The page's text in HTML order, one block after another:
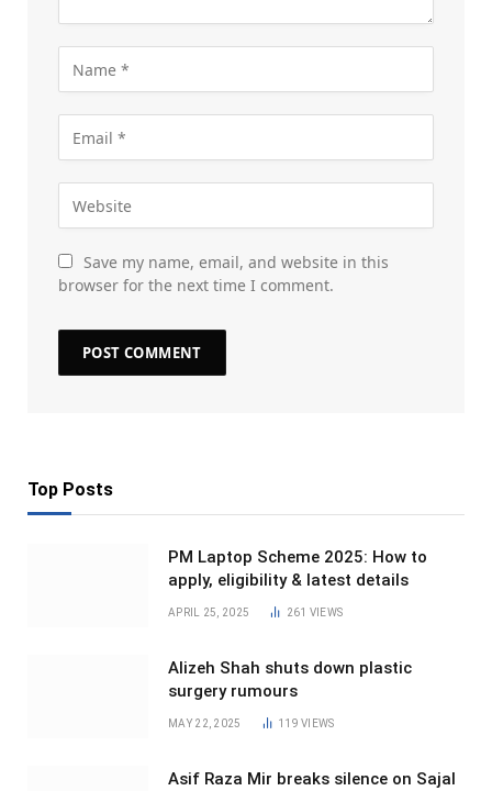
Save my name, email, and website in this
browser for the next time I comment.
Top Posts
PM Laptop Scheme 2025: How to
apply, eligibility & latest details
APRIL 25, 2025 261 VIEWS
Alizeh Shah shuts down plastic
surgery rumours
MAY 22, 2025 119VIEWS
Asif Raza Mir breaks silence on Sajal